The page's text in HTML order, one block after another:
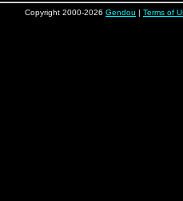
Copyright 2000-2026 Gendou | Terms of